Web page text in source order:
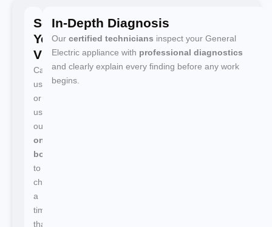
Schedule
Your
Visit
Call
us
or
use
our
online
booking
to
choose
a
time
that
In-Depth Diagnosis
Our certified technicians inspect your General
Electric appliance with professional diagnostics
and clearly explain every finding before any work
begins.